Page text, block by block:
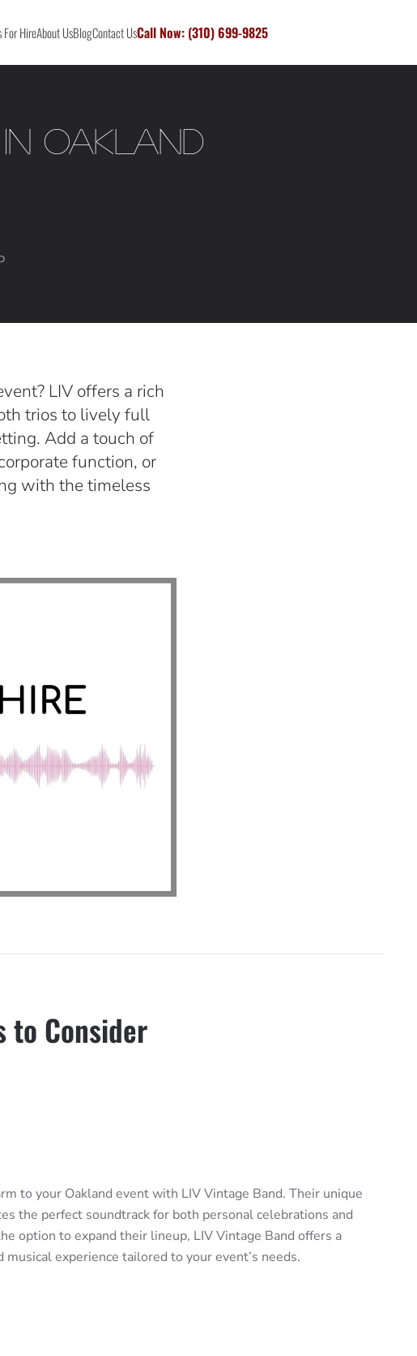
HireAbout UsBlogContact UsCall Now: (310) 699-9825
in Oakland
LIV offers a rich
trios to lively full
Add a touch of
function, or
with the timeless
to Consider
to your Oakland event with LIV Vintage Band. Their unique
the perfect soundtrack for both personal celebrations and
option to expand their lineup, LIV Vintage Band offers a
experience tailored to your event’s needs.